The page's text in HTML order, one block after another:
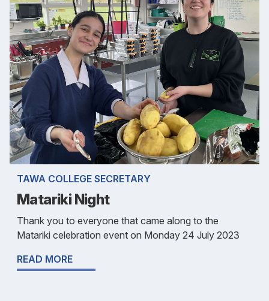
TAWA COLLEGE SECRETARY
Matariki Night
Thank you to everyone that came along to the
Matariki celebration event on Monday 24 July 2023
READ MORE